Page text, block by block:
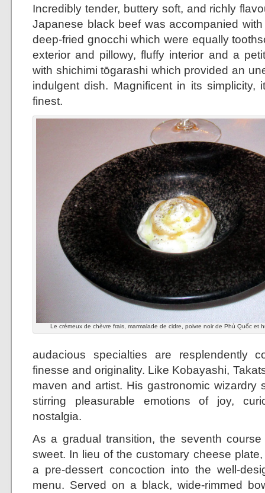
Incredibly tender, buttery soft, and richly
Japanese black beef was accompanied
deep-fried gnocchi which were equally
exterior and pillowy, fluffy interior and a
with shichimi tōgarashi which provided an
indulgent dish. Magnificent in its
finest.
Le crémeux de chèvre frais, marmalade de cidre, poivre noir de Phù Quốc et
audacious specialties are resplendently
finesse and originality. Like Kobayashi,
maven and artist. His gastronomic wizardry
stirring pleasurable emotions of joy,
nostalgia.
As a gradual transition, the seventh
sweet. In lieu of the customary cheese
a pre-dessert concoction into the well-
menu. Served on a black, wide-rimmed